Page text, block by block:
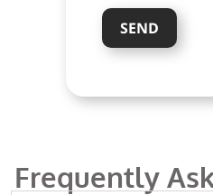
Frequently